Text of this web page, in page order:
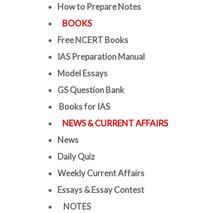
How to Prepare Notes
BOOKS
FreeNCERT Books
IAS Preparation Manual
Model Essays
GS Question Bank
Books for IAS
NEWS & CURRENT AFFAIRS
News
Daily Quiz
Weekly Current Affairs
Essays & Essay Contest
NOTES